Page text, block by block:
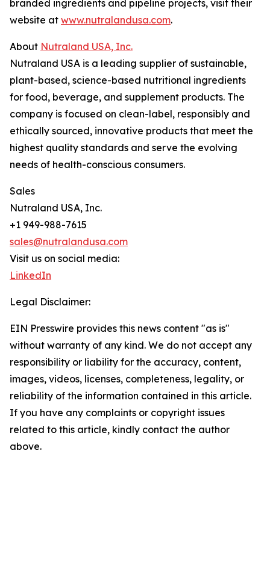
branded ingredients and pipeline projects, visit their
website at www.nutralandusa.com.
About Nutraland USA, Inc.
Nutraland USA is a leading supplier of sustainable,
plant-based, science-based nutritional ingredients
for food, beverage, and supplement products. The
company is focused on clean-label, responsibly and
ethically sourced, innovative products that meet the
highest quality standards and serve the evolving
needs of health-conscious consumers.
Sales
Nutraland USA, Inc.
+1 949-988-7615
sales@nutralandusa.com
Visit us on social media:
LinkedIn
Legal Disclaimer:
EIN Presswire provides this news content "as is"
without warranty of any kind. We do not accept any
responsibility or liability for the accuracy, content,
images, videos, licenses, completeness, legality, or
reliability of the information contained in this article.
If you have any complaints or copyright issues
related to this article, kindly contact the author
above.